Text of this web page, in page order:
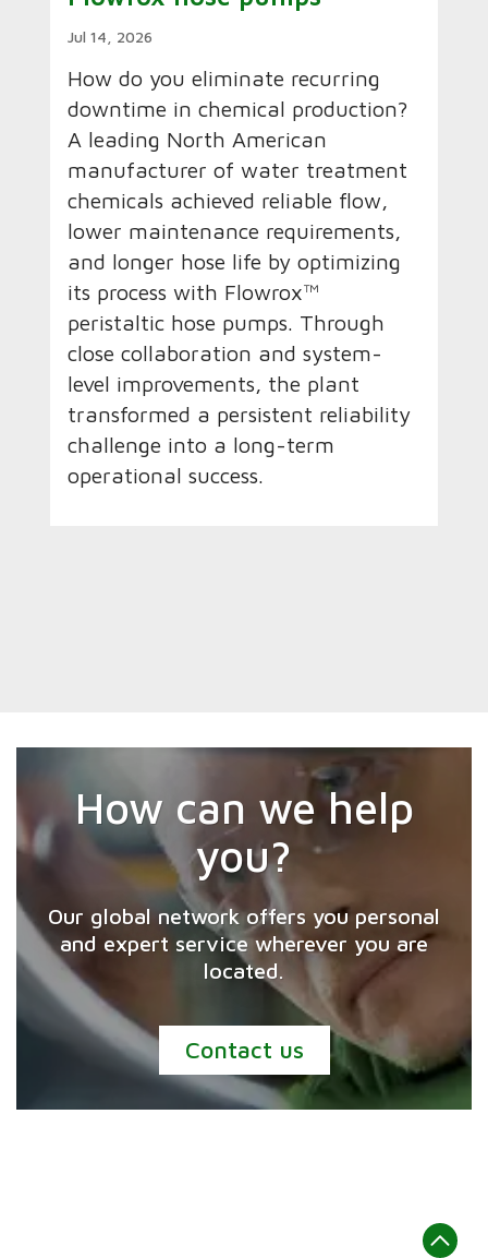
Jul 14, 2026
How do you eliminate recurring
downtime in chemical production?
A leading North American
manufacturer of water treatment
chemicals achieved reliable flow,
lower maintenance requirements,
and longer hose life by optimizing
its process with Flowrox™
peristaltic hose pumps. Through
close collaboration and system-
level improvements, the plant
transformed a persistent reliability
challenge into a long-term
operational success.
How can we help
you?
Our global network offers you personal
and expert service wherever you are
located.
Contact us